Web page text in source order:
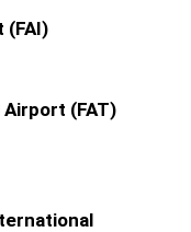
(FAI)
(FAT)